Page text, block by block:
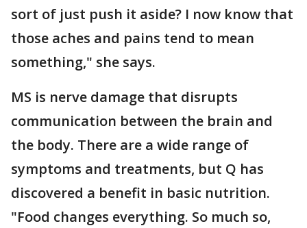
sort of just push it aside? I now know that
those aches and pains tend to mean
something," she says.
MS is nerve damage that disrupts
communication between the brain and
the body. There are a wide range of
symptoms and treatments, but Q has
discovered a benefit in basic nutrition.
"Food changes everything. So much so,